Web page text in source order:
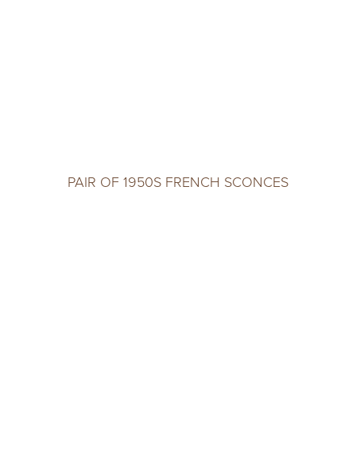
PAIR OF 1950S FRENCH SCONCES